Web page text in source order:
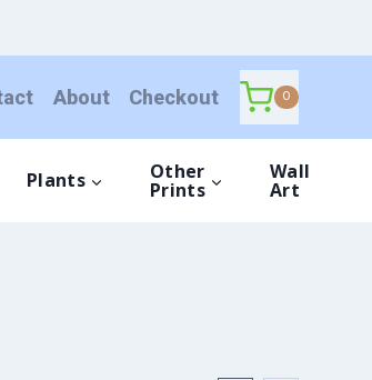
About Checkout 0
Plants Other
Prints
Wall
Art